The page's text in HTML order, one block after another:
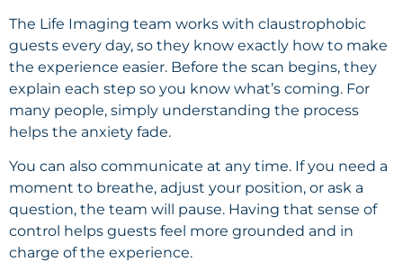
The Life Imaging team works with claustrophobic
guests every day, so they know exactly how to make
the experience easier. Before the scan begins, they
explain each step so you know what’s coming. For
many people, simply understanding the process
helps the anxiety fade.
You can also communicate at any time. If you need a
moment to breathe, adjust your position, or ask a
question, the team will pause. Having that sense of
control helps guests feel more grounded and in
charge of the experience.